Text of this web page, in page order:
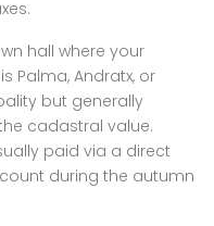
hall where your
Palma, Andratx, or
but generally
cadastral value.
paid via a direct
during the autumn